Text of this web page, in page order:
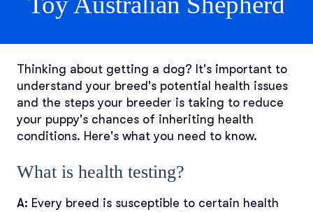
Thinking about getting a dog? It's important to
understand your breed's potential health issues
and the steps your breeder is taking to reduce
your puppy's chances of inheriting health
conditions. Here's what you need to know.
What is health testing?
A: Every breed is susceptible to certain health